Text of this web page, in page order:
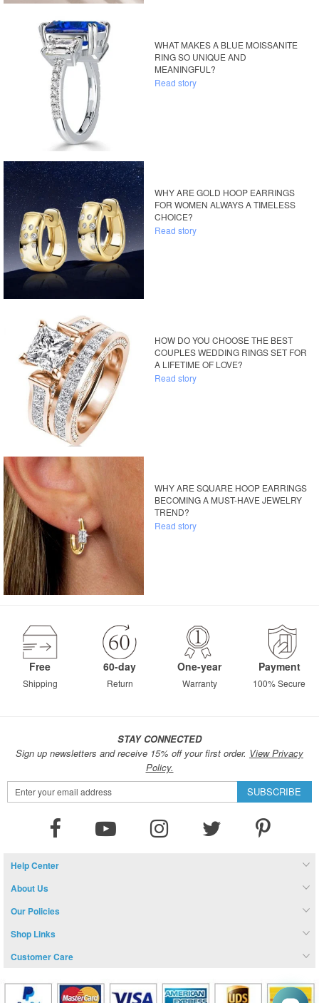
WHAT MAKES A BLUE MOISSANITE
RING SO UNIQUE AND
MEANINGFUL?
Read story
WHY ARE GOLD HOOP EARRINGS
FOR WOMEN ALWAYS A TIMELESS
CHOICE?
Read story
HOW DO YOU CHOOSE THE BEST
COUPLES WEDDING RINGS SET FOR
A LIFETIME OF LOVE?
Read story
WHY ARE SQUARE HOOP EARRINGS
BECOMING A MUST-HAVE JEWELRY
TREND?
Read story
Free
Shipping
60-day
Return
One-year
Warranty
Payment
100% Secure
STAY CONNECTED
Sign up newsletters and receive 15% off your first order. View Privacy
Policy.
Sign
Up
SUBSCRIBE
Help Center
About Us
Our Policies
Shop Links
Customer Care